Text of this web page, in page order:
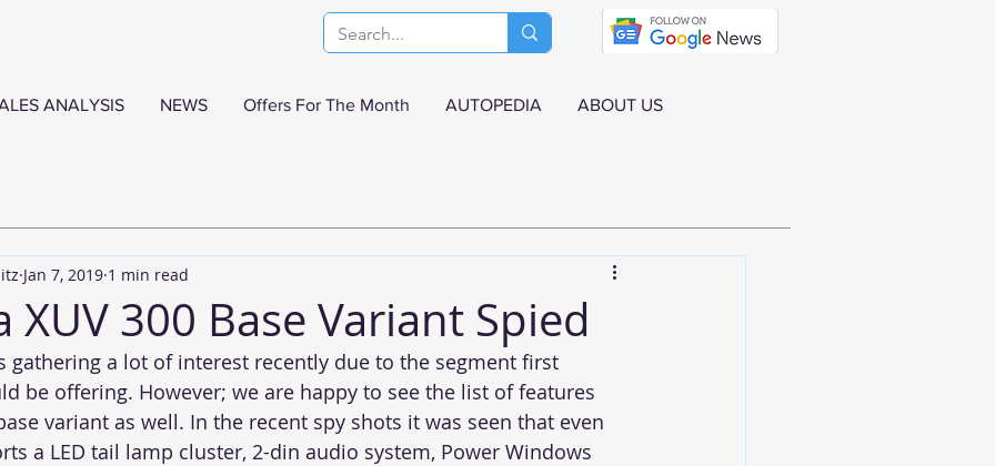
ANALYSIS NEWS Offers For The Month AUTOPEDIA ABOUT US
300 Base Variant Spied
Jan 7, 2019 1 min read
gathering a lot of interest recently due to the segment first
be offering. However; we are happy to see the list of features
variant as well. In the recent spy shots it was seen that even
a LED tail lamp cluster, 2-din audio system, Power Windows